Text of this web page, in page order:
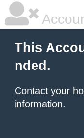
This
nded.
Contact your
information.